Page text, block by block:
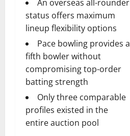
An overseas all-rounder
status offers maximum
lineup flexibility options
Pace bowling provides a
fifth bowler without
compromising top-order
batting strength
Only three comparable
profiles existed in the
entire auction pool